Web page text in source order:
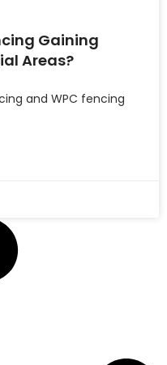
Gaining
Areas?
and WPC fencing